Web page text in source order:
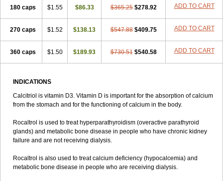
180 caps $1.55 $86.33 $365.25 $278.92 ADD TO CART
270 caps $1.52 $138.13 $547.88 $409.75 ADD TO CART
360 caps $1.50 $189.93 $730.51 $540.58 ADD TO CART
INDICATIONS
Calcitriol is vitamin D3. Vitamin D is important for the absorption of calcium
from the stomach and for the functioning of calcium in the body.
Rocaltrol is used to treat hyperparathyroidism (overactive parathyroid
glands) and metabolic bone disease in people who have chronic kidney
failure and are not receiving dialysis.
Rocaltrol is also used to treat calcium deficiency (hypocalcemia) and
metabolic bone disease in people who are receiving dialysis.